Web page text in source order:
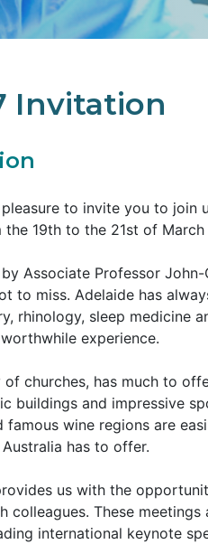
Invitation
to invite you to
19th to the 21st of March
Associate Professor
to miss. Adelaide has
rhinology, sleep medicine
experience.
churches, has much to
buildings and impressive
famous wine regions are
has to offer.
us with the
colleagues. These
international keynote